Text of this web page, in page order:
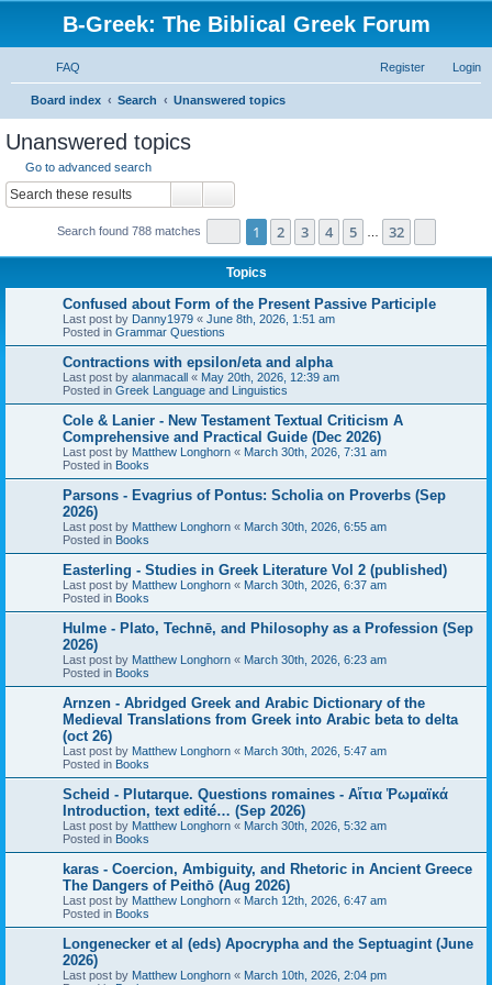
B-Greek: The Biblical Greek Forum
FAQ Login
Register
Board index Search Unanswered topics
Unanswered topics
Go to advanced search
Search found 788 matches Page of 32
1 2 3 4 5 32
Topics
Confused about Form of the Present Passive Participle
Last post by Danny1979 « June 8th, 2026, 1:51 am
Posted in Grammar Questions
Contractions with epsilon/eta and alpha
Last post by alanmacall « May 20th, 2026, 12:39 am
Posted in Greek Language and Linguistics
Cole & Lanier - New Testament Textual Criticism A
Comprehensive and Practical Guide (Dec 2026)
Last post by Matthew Longhorn « March 30th, 2026, 7:31 am
Posted in Books
Parsons - Evagrius of Pontus: Scholia on Proverbs (Sep
2026)
Last post by Matthew Longhorn « March 30th, 2026, 6:55 am
Posted in Books
Easterling - Studies in Greek Literature Vol 2 (published)
Last post by Matthew Longhorn « March 30th, 2026, 6:37 am
Posted in Books
Hulme - Plato, Technē, and Philosophy as a Profession (Sep
2026)
Last post by Matthew Longhorn « March 30th, 2026, 6:23 am
Posted in Books
Arnzen - Abridged Greek and Arabic Dictionary of the
Medieval Translations from Greek into Arabic beta to delta
(oct 26)
Last post by Matthew Longhorn « March 30th, 2026, 5:47 am
Posted in Books
Scheid - Plutarque. Questions romaines - Αἴτια Ῥωμαϊκά
Introduction, text edité… (Sep 2026)
Last post by Matthew Longhorn « March 30th, 2026, 5:32 am
Posted in Books
karas - Coercion, Ambiguity, and Rhetoric in Ancient Greece
The Dangers of Peithō (Aug 2026)
Last post by Matthew Longhorn « March 12th, 2026, 6:47 am
Posted in Books
Longenecker et al (eds) Apocrypha and the Septuagint (June
2026)
Last post by Matthew Longhorn « March 10th, 2026, 2:04 pm